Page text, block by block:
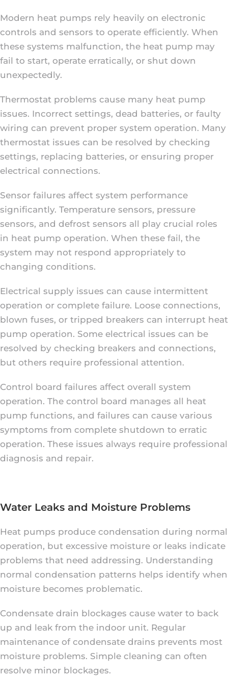
Modern heat pumps rely heavily on electronic
controls and sensors to operate efficiently. When
these systems malfunction, the heat pump may
fail to start, operate erratically, or shut down
unexpectedly.
Thermostat problems cause many heat pump
issues. Incorrect settings, dead batteries, or faulty
wiring can prevent proper system operation. Many
thermostat issues can be resolved by checking
settings, replacing batteries, or ensuring proper
electrical connections.
Sensor failures affect system performance
significantly. Temperature sensors, pressure
sensors, and defrost sensors all play crucial roles
in heat pump operation. When these fail, the
system may not respond appropriately to
changing conditions.
Electrical supply issues can cause intermittent
operation or complete failure. Loose connections,
blown fuses, or tripped breakers can interrupt heat
pump operation. Some electrical issues can be
resolved by checking breakers and connections,
but others require professional attention.
Control board failures affect overall system
operation. The control board manages all heat
pump functions, and failures can cause various
symptoms from complete shutdown to erratic
operation. These issues always require professional
diagnosis and repair.
Water Leaks and Moisture Problems
Heat pumps produce condensation during normal
operation, but excessive moisture or leaks indicate
problems that need addressing. Understanding
normal condensation patterns helps identify when
moisture becomes problematic.
Condensate drain blockages cause water to back
up and leak from the indoor unit. Regular
maintenance of condensate drains prevents most
moisture problems. Simple cleaning can often
resolve minor blockages.